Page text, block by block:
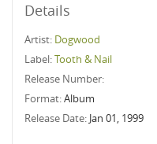
Details
Artist: Dogwood
Label:Tooth & Nail
Release Number:
Format:Album
Release Date: Jan 01, 1999